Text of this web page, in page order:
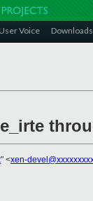
User Voice Downloads
" <xen-